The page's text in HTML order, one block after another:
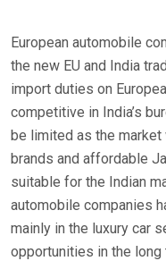
European automobile
the new EU and India
import duties on
competitive in India’s
be limited as the
brands and affordable
suitable for the Indian
automobile companies
mainly in the luxury car
opportunities in the long